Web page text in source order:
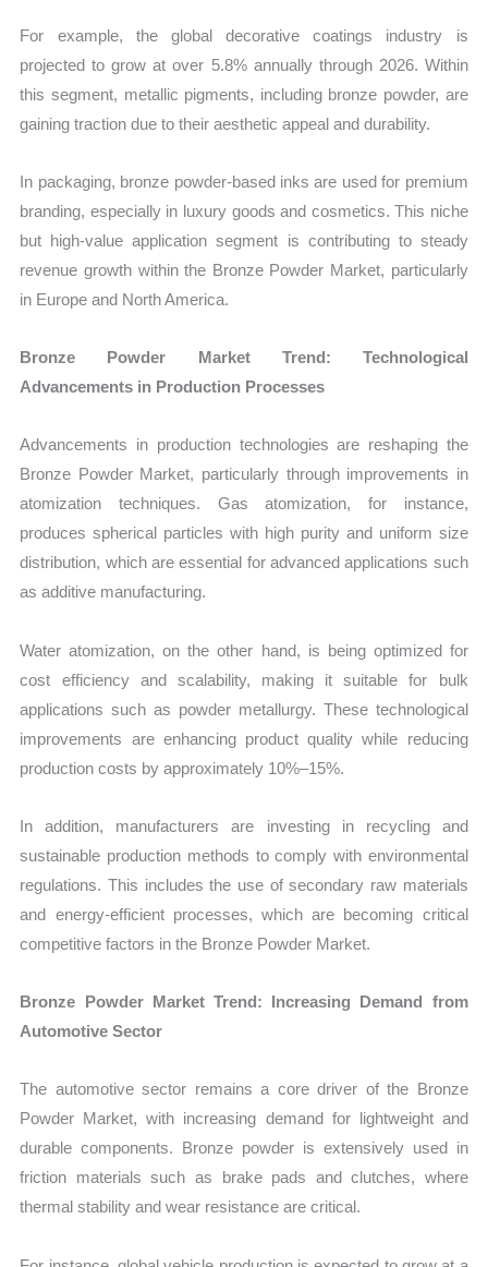
For example, the global decorative coatings industry is
projected to grow at over 5.8% annually through 2026. Within
this segment, metallic pigments, including bronze powder, are
gaining traction due to their aesthetic appeal and durability.
In packaging, bronze powder-based inks are used for premium
branding, especially in luxury goods and cosmetics. This niche
but high-value application segment is contributing to steady
revenue growth within the Bronze Powder Market, particularly
in Europe and North America.
Bronze Powder Market Trend: Technological
Advancements in Production Processes
Advancements in production technologies are reshaping the
Bronze Powder Market, particularly through improvements in
atomization techniques. Gas atomization, for instance,
produces spherical particles with high purity and uniform size
distribution, which are essential for advanced applications such
as additive manufacturing.
Water atomization, on the other hand, is being optimized for
cost efficiency and scalability, making it suitable for bulk
applications such as powder metallurgy. These technological
improvements are enhancing product quality while reducing
production costs by approximately 10%–15%.
In addition, manufacturers are investing in recycling and
sustainable production methods to comply with environmental
regulations. This includes the use of secondary raw materials
and energy-efficient processes, which are becoming critical
competitive factors in the Bronze Powder Market.
Bronze Powder Market Trend: Increasing Demand from
Automotive Sector
The automotive sector remains a core driver of the Bronze
Powder Market, with increasing demand for lightweight and
durable components. Bronze powder is extensively used in
friction materials such as brake pads and clutches, where
thermal stability and wear resistance are critical.